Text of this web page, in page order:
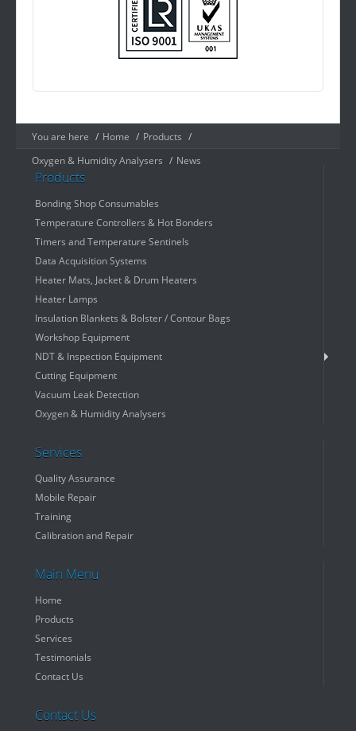
You are here / Home / Products /
Oxygen & Humidity Analysers / News
Products
Bonding Shop Consumables
Temperature Controllers & Hot Bonders
Timers and Temperature Sentinels
Data Acquisition Systems
Heater Mats, Jacket & Drum Heaters
Heater Lamps
Insulation Blankets & Bolster / Contour Bags
Workshop Equipment
NDT & Inspection Equipment
Cutting Equipment
Vacuum Leak Detection
Oxygen & Humidity Analysers
Services
Quality Assurance
Mobile Repair
Training
Calibration and Repair
Main Menu
Home
Products
Services
Testimonials
Contact Us
Contact Us